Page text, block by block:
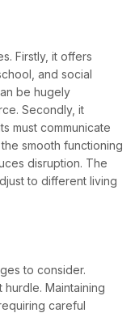
Firstly, it offers
and social
be hugely
Secondly, it
must communicate
smooth functioning
disruption. The
to different living
to consider.
hurdle. Maintaining
careful